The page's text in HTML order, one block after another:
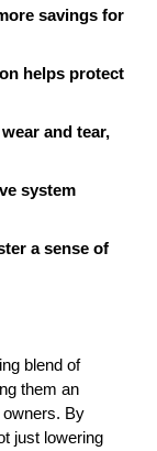
savings for
helps protect
and tear,
system
a sense of
Solar-powered gate openers offer a compelling blend of
them an
By
just lowering